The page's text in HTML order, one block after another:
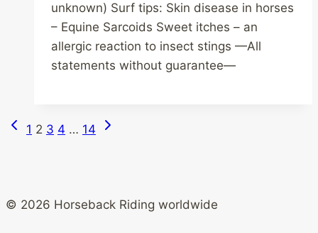
unknown) Surf tips: Skin disease in horses
– Equine Sarcoids Sweet itches – an
allergic reaction to insect stings —All
statements without guarantee—
Page
Previous
1 2 3 4 … 14
Next
© 2026 Horseback Riding worldwide